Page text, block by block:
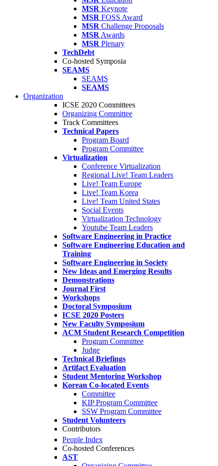
MSR Keynote
MSR FOSS Award
MSR Challenge Proposals
MSR Awards
MSR Plenary
TechDebt
Co-hosted Symposia
SEAMS
SEAMS
SEAMS
Organization
ICSE 2020 Committees
Organizing Committee
Track Committees
Technical Papers
Program Board
Program Committee
Virtualization
Conference Virtualization
Regional Live! Team Leaders
Live! Team Europe
Live! Team Korea
Live! Team United States
Social Events
Virtualization Technology
Youtube Team Leaders
Software Engineering in Practice
Software Engineering Education and
Training
Software Engineering in Society
New Ideas and Emerging Results
Demonstrations
Journal First
Workshops
Doctoral Symposium
ICSE 2020 Posters
New Faculty Symposium
ACM Student Research Competition
Program Committee
Judge
Technical Briefings
Artifact Evaluation
Student Mentoring Workshop
Korean Co-located Events
Committee
KIP Program Committee
SSW Program Committee
Student Volunteers
Contributors
People Index
Co-hosted Conferences
AST